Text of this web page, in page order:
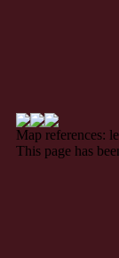
Map references:
This page has